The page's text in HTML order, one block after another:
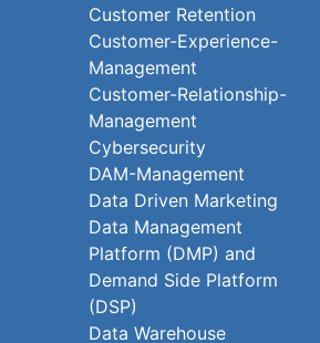
Customer Retention
Customer-Experience-
Management
Customer-Relationship-
Management
Cybersecurity
DAM-Management
Data Driven Marketing
Data Management
Platform (DMP) and
Demand Side Platform
(DSP)
Data Warehouse